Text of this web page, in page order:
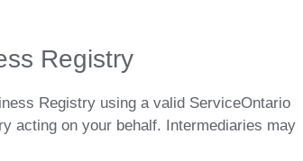
Registry
Registry using a valid ServiceOntario
acting on your behalf. Intermediaries may